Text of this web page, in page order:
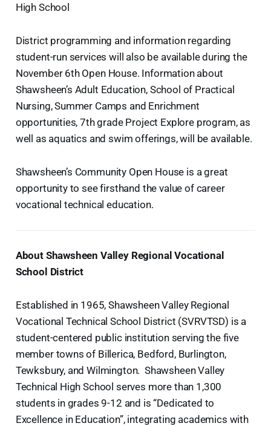
High School
District programming and information regarding
student-run services will also be available during the
November 6th Open House. Information about
Shawsheen’s Adult Education, School of Practical
Nursing, Summer Camps and Enrichment
opportunities, 7th grade Project Explore program, as
well as aquatics and swim offerings, will be available.
Shawsheen’s Community Open House is a great
opportunity to see firsthand the value of career
vocational technical education.
About Shawsheen Valley Regional Vocational
School District
Established in 1965, Shawsheen Valley Regional
Vocational Technical School District (SVRVTSD) is a
student-centered public institution serving the five
member towns of Billerica, Bedford, Burlington,
Tewksbury, and Wilmington. Shawsheen Valley
Technical High School serves more than 1,300
students in grades 9-12 and is “Dedicated to
Excellence in Education”, integrating academics with